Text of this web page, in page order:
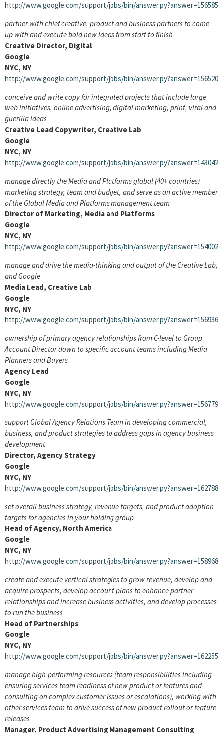
http://www.google.com/support/jobs/bin/answer.py?answer=156585
partner with chief creative, product and business partners to come
up with and execute bold new ideas from start to finish
Creative Director, Digital
Google
NYC, NY
http://www.google.com/support/jobs/bin/answer.py?answer=156520
conceive and write copy for integrated projects that include large
web initiatives, online advertising, digital marketing, print, viral and
guerilla ideas
Creative Lead Copywriter, Creative Lab
Google
NYC, NY
http://www.google.com/support/jobs/bin/answer.py?answer=143042
manage directly the Media and Platforms global (40+ countries)
marketing strategy, team and budget, and serve as an active member
of the Global Media and Platforms management team
Director of Marketing, Media and Platforms
Google
NYC, NY
http://www.google.com/support/jobs/bin/answer.py?answer=154002
manage and drive the media-thinking and output of the Creative Lab,
and Google
Media Lead, Creative Lab
Google
NYC, NY
http://www.google.com/support/jobs/bin/answer.py?answer=156936
ownership of primary agency relationships from C-level to Group
Account Director down to specific account teams including Media
Planners and Buyers
Agency Lead
Google
NYC, NY
http://www.google.com/support/jobs/bin/answer.py?answer=156779
support Global Agency Relations Team in developing commercial,
business, and product strategies to address gaps in agency business
development
Director, Agency Strategy
Google
NYC, NY
http://www.google.com/support/jobs/bin/answer.py?answer=162788
set overall business strategy, revenue targets, and product adoption
targets for agencies in your holding group
Head of Agency, North America
Google
NYC, NY
http://www.google.com/support/jobs/bin/answer.py?answer=158968
create and execute vertical strategies to grow revenue, develop and
acquire prospects, develop account plans to enhance partner
relationships and increase business activities, and develop processes
to run the business
Head of Partnerships
Google
NYC, NY
http://www.google.com/support/jobs/bin/answer.py?answer=162255
manage high-performing resources (team responsibilities including
ensuring services team readiness of new product or features and
consulting on complex customer issues or escalations), working with
other services team to drive success of new product rollout or feature
releases
Manager, Product Advertising Management Consulting